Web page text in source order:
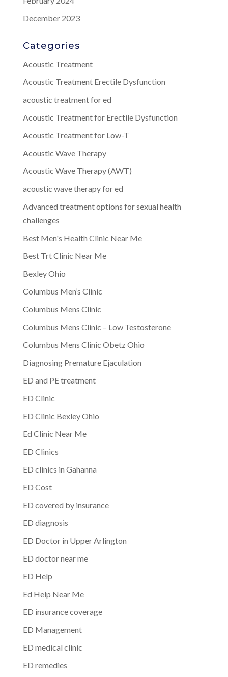
December 2023
Categories
Acoustic Treatment
Acoustic Treatment Erectile Dysfunction
acoustic treatment for ed
Acoustic Treatment for Erectile Dysfunction
Acoustic Treatment for Low-T
Acoustic Wave Therapy
Acoustic Wave Therapy (AWT)
acoustic wave therapy for ed
Advanced treatment options for sexual health
challenges
Best Men's Health Clinic Near Me
Best Trt Clinic Near Me
Bexley Ohio
Columbus Men’s Clinic
Columbus Mens Clinic
Columbus Mens Clinic – Low Testosterone
Columbus Mens Clinic Obetz Ohio
Diagnosing Premature Ejaculation
ED and PE treatment
ED Clinic
ED Clinic Bexley Ohio
Ed Clinic Near Me
ED Clinics
ED clinics in Gahanna
ED Cost
ED covered by insurance
ED diagnosis
ED Doctor in Upper Arlington
ED doctor near me
ED Help
Ed Help Near Me
ED insurance coverage
ED Management
ED medical clinic
ED remedies